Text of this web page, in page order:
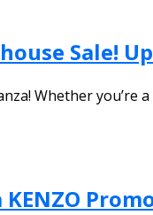
Sale!
Whether you’re